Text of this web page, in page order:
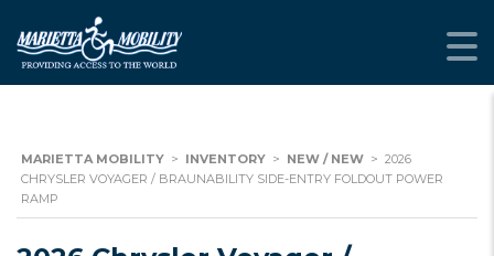
MARIETTA MOBILITY > INVENTORY > NEW / NEW > 2026
CHRYSLER VOYAGER / BRAUNABILITY SIDE-ENTRY FOLDOUT POWER
RAMP